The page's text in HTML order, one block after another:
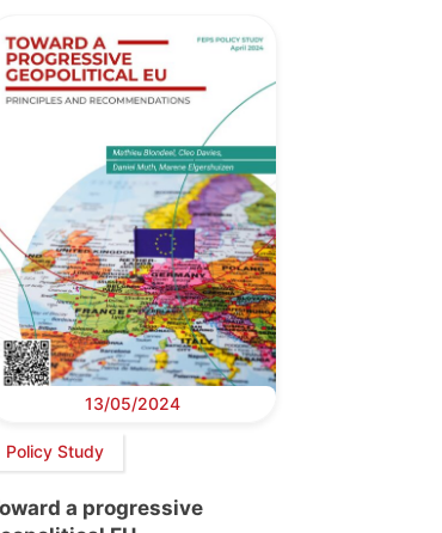
13/05/2024
Policy Study
a progressive